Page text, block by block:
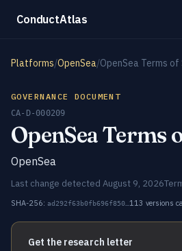
ConductAtlas
Platforms/OpenSea/OpenSea Terms of
GOVERNANCE DOCUMENT
CA-D-000209
OpenSea Terms
OpenSea
Last change detected August 9, 2026
SHA-256: ad292f63b0fb696f850… 113 versions
Get the research letter